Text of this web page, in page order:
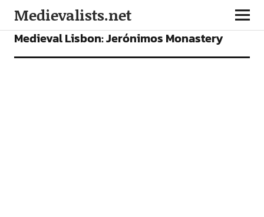
Medievalists.net
PLACES TO SEE
Medieval Lisbon: Jerónimos Monastery